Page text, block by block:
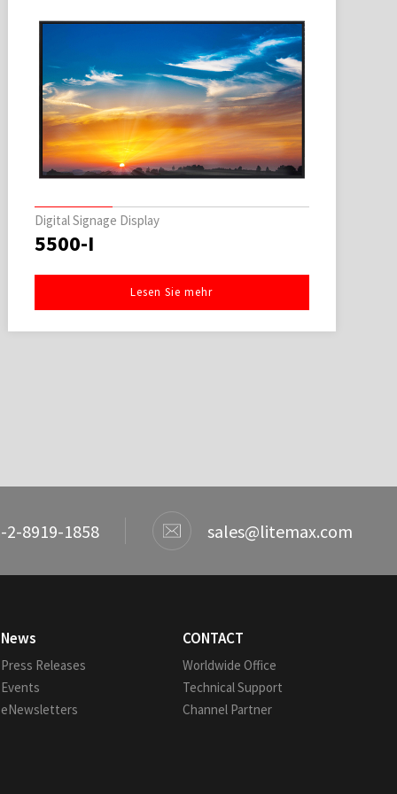
Digital Signage Display
5500-I
Lesen Sie mehr
2-8919-1858 sales@litemax.com
News
Press Releases
Events
eNewsletters
CONTACT
Worldwide Office
Technical Support
Channel Partner